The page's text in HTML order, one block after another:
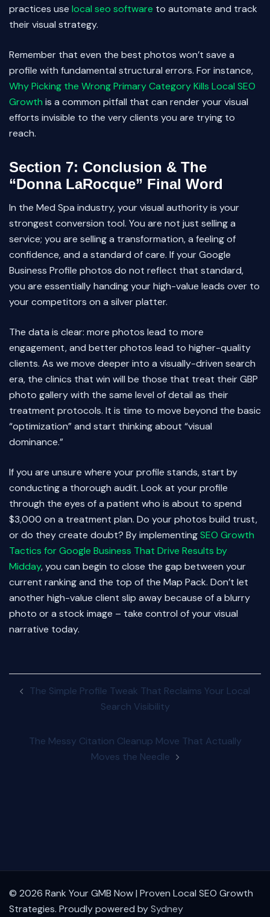
practices use local seo software to automate and track
their visual strategy.
Remember that even the best photos won’t save a
profile with fundamental structural errors. For instance,
Why Picking the Wrong Primary Category Kills Local SEO
Growth is a common pitfall that can render your visual
efforts invisible to the very clients you are trying to
reach.
Section 7: Conclusion & The
“Donna LaRocque” Final Word
In the Med Spa industry, your visual authority is your
strongest conversion tool. You are not just selling a
service; you are selling a transformation, a feeling of
confidence, and a standard of care. If your Google
Business Profile photos do not reflect that standard,
you are essentially handing your high-value leads over to
your competitors on a silver platter.
The data is clear: more photos lead to more
engagement, and better photos lead to higher-quality
clients. As we move deeper into a visually-driven search
era, the clinics that win will be those that treat their GBP
photo gallery with the same level of detail as their
treatment protocols. It is time to move beyond the basic
“optimization” and start thinking about “visual
dominance.”
If you are unsure where your profile stands, start by
conducting a thorough audit. Look at your profile
through the eyes of a patient who is about to spend
$3,000 on a treatment plan. Do your photos build trust,
or do they create doubt? By implementingSEO Growth
Tactics for Google Business That Drive Results by
Midday, you can begin to close the gap between your
current ranking and the top of the Map Pack. Don’t let
another high-value client slip away because of a blurry
photo or a stock image – take control of your visual
narrative today.
navigation
The Simple Profile Tweak That Reclaims Your Local
Search Visibility
The Messy Citation Cleanup Move That Actually
Moves the Needle
© 2026 Rank Your GMB Now | Proven Local SEO Growth
Strategies. Proudly powered bySydney